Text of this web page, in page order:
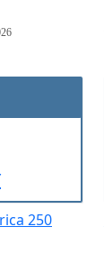
250